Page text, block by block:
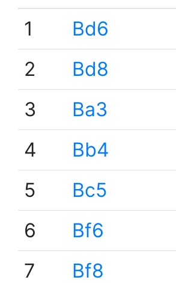
1
Bd6
2
Bd8
3
Ba3
4
Bb4
5
Bc5
6
Bf6
7
Bf8